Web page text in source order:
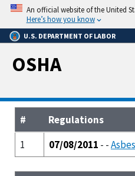
Skip
main
content
An official website of the United
Here’s how you know
U.S. DEPARTMENT OF LABOR
OSHA
#
Regulations
1
07/08/2011 - -